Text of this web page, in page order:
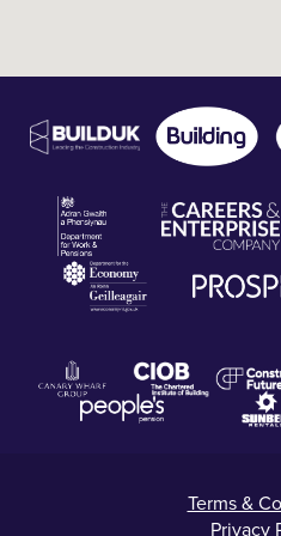
Terms &
Privacy